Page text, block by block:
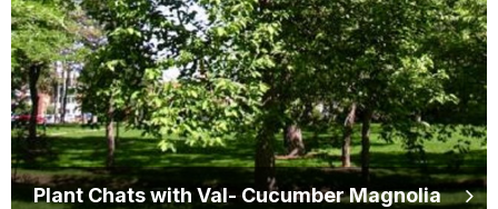
Plant Chats with Val- Cucumber Magnolia